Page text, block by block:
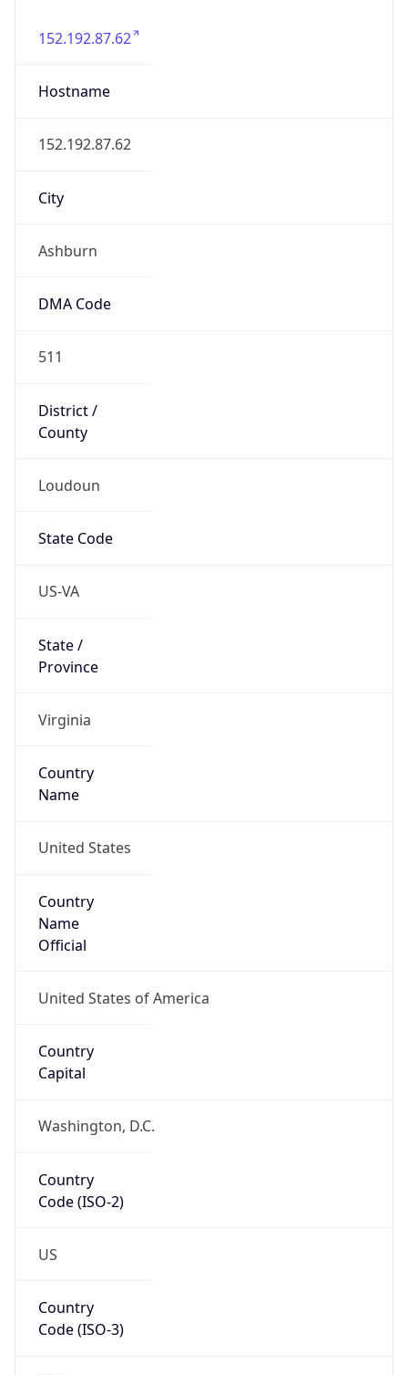
152.192.87.62
Hostname
152.192.87.62
City
Ashburn
DMA Code
511
District /
County
Loudoun
State Code
US-VA
State /
Province
Virginia
Country
Name
United States
Country
Name
Official
United States of America
Country
Capital
Washington, D.C.
Country
Code (ISO-2)
US
Country
Code (ISO-3)